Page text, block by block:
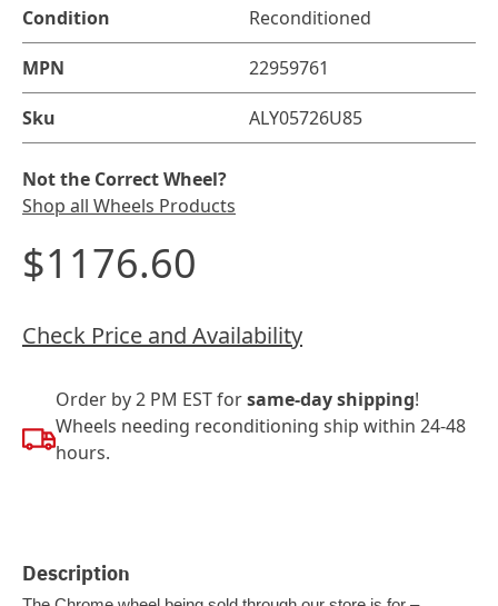
Condition Reconditioned
MPN 22959761
Sku ALY05726U85
Not the Correct Wheel?
Shop all Wheels Products
$1176.60
Check Price and Availability
Order by 2 PM EST forsame-day shipping!
Wheels needing reconditioning ship within 24-48
hours.
Description